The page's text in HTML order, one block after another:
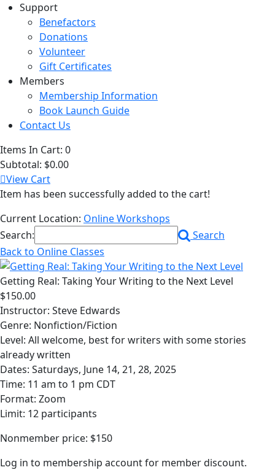
Support
Benefactors
Donations
Volunteer
Gift Certificates
Members
Membership Information
Book Launch Guide
Contact Us
Items In Cart: 0
Subtotal: $0.00
View Cart
Item has been successfully added to the cart!
Current Location: Online Workshops
Search:
Search
Back to Online Classes
Getting Real: Taking Your Writing to the Next Level
$150.00
Instructor: Steve Edwards
Genre: Nonfiction/Fiction
Level: All welcome, best for writers with some stories
already written
Dates: Saturdays, June 14, 21, 28, 2025
Time: 11 am to 1 pm CDT
Format: Zoom
Limit: 12 participants
Nonmember price: $150
Log in to membership account for member discount.